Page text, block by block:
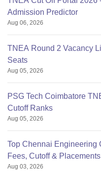
Admission Predictor
Aug 06, 2026
TNEA Round 2 Vacancy
Seats
Aug 05, 2026
PSG Tech Coimbatore
Cutoff Ranks
Aug 05, 2026
Top Chennai Engineering
Fees, Cutoff & Placements
Aug 03, 2026